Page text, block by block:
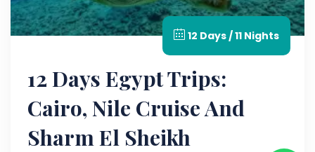
12 Days / 11 Nights
12 Days Egypt Trips:
Cairo, Nile Cruise And
Sharm El Sheikh